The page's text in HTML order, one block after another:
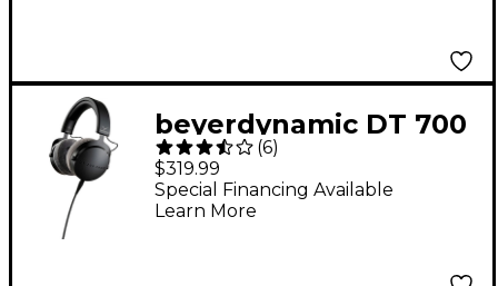
beyerdynamic DT 700
PRO X Studio Closed-
Back Headphones
(6)
$319.99
Special Financing Available
Learn More